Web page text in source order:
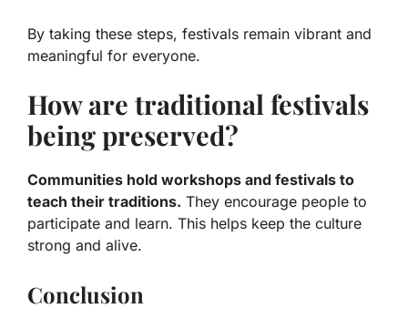
By taking these steps, festivals remain vibrant and
meaningful for everyone.
How are traditional festivals
being preserved?
Communities hold workshops and festivals to
teach their traditions. They encourage people to
participate and learn. This helps keep the culture
strong and alive.
Conclusion